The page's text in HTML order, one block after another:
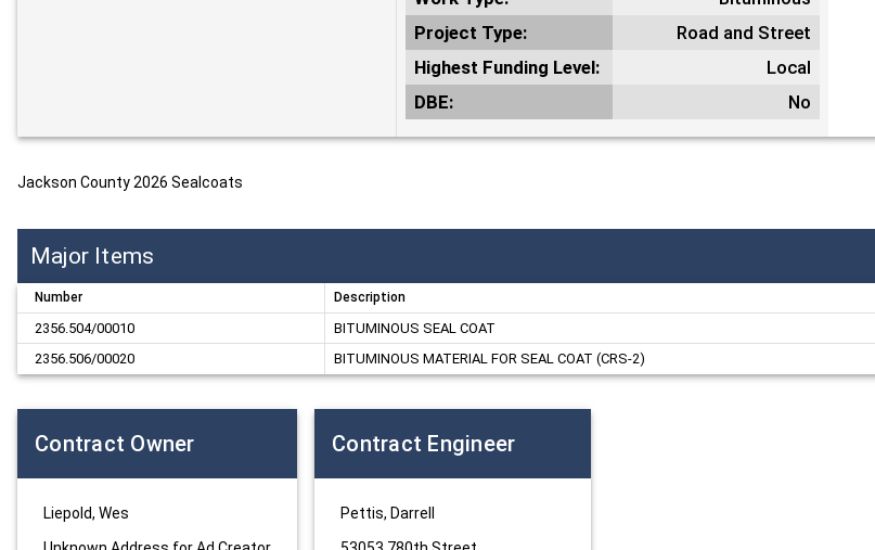
Project Type:
Road and Street
Highest Funding Level:
Local
DBE:
No
Jackson County 2026 Sealcoats
Major Items
Number Description
2356.504/00010 BITUMINOUS SEAL COAT
2356.506/00020
BITUMINOUS MATERIAL FOR SEAL COAT (CRS-2)
Contract Owner
Liepold, Wes
Contract Engineer
Pettis, Darrell